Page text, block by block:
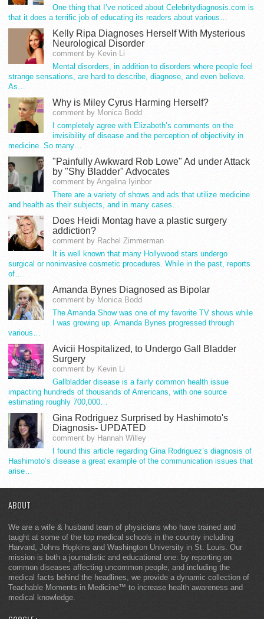
One thing that I’ve noticed about Celebritydiagnosis.com is
that it does a terrific job of educating its readers about various…
Kelly Ripa Diagnoses Herself With Mysterious
Neurological Disorder
comment by Kevin Li
Mental disorders, in addition to disorders where people feel
strange sensations, are hard to describe, diagnose, and even believe.
As…
Why is Miley Cyrus Harming Herself?
comment by Monica Bodd
I completely agree with Elizabeth’s comments on the
invisibility of disease and the perception of objectivity in
medicine. So many…
"Painfully Awkward Rob Lowe" Ad under Attack
by "Shy Bladder" Advocates
comment by Angelina Iyinbor
There are a variety of shows and ads that utilize medicine
and health as their subjects, and in many cases…
Does Heidi Montag have a plastic surgery
addiction?
comment by Rachel Zimmerman
It is well known that many Hollywood stars undergo
surgical or noninvasive cosmetic procedures. While in the past, reports
of…
Amanda Bynes Diagnosed as Bipolar
comment by Monica Bodd
The Amanda Show was one of my favorite TV shows while
I was growing up. Amanda Bynes progressed through
various…
Avicii Hospitalized, to Undergo Gall Bladder
Surgery
comment by Kevin Li
Gallbladder disease is a fairly common health issue
impacting hundreds of thousands of Americans, with one source
estimating roughly 700,000…
Gina Rodriguez Surprised by Hashimoto's
Diagnosis- UPDATED
comment by Hannah Willey
I found this article regarding Gina Rodriguez’s diagnosis of
Hashimoto’s disease a great example of the communication issues that
arise…
ABOUT
We are a wife & husband team of physicians who have trained and
taught at some of the top medical schools in the country including
Harvard, Johns Hopkins and Washington University in St. Louis. Our
mission is both a journalistic and educational one: by reporting on
common diseases affecting uncommon people, and including the
medical facts behind the headlines, we provide a dynamic collection of
Teachable Moments in Medicine™ to increase health awareness and
medical knowledge.